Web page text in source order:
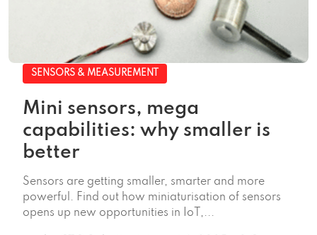
SENSORS & MEASUREMENT
Mini sensors, mega
capabilities: why smaller is
better
Sensors are getting smaller, smarter and more
powerful. Find out how miniaturisation of sensors
opens up new opportunities in IoT,...